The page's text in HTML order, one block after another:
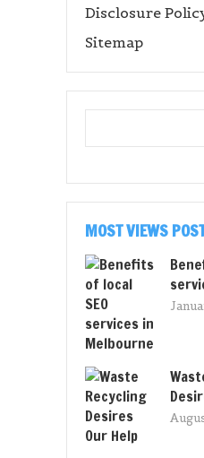
Disclosure
Sitemap
MOST VIEWS